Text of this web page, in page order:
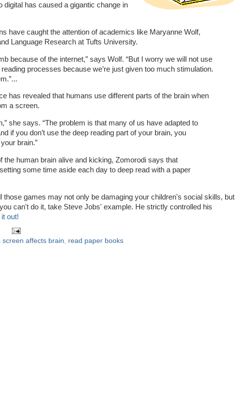
digital has caused a gigantic change in
have caught the attention of academics like Maryanne Wolf,
Language Research at Tufts University.
because of the internet,” says Wolf. “But I worry we will not use
processes because we’re just given too much stimulation.
has revealed that humans use different parts of the brain when
a screen.
she says. “The problem is that many of us have adapted to
if you don’t use the deep reading part of your brain, you
brain.”
the human brain alive and kicking, Zomorodi says that
some time aside each day to deep read with a paper
those games may not only be damaging your children's social skills, but
can't do it, take Steve Jobs' example. He strictly controlled his
out!
screen affects brain read paper books